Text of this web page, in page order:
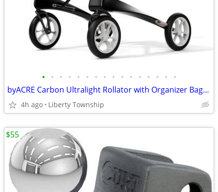
• • • • • • • • • • • • • • • •
byACRE Carbon Ultralight Rollator with Organizer Bag, Black
4h ago Liberty Township
$55